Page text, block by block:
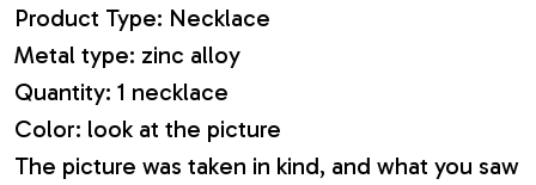
Product Type: Necklace
Metal type: zinc alloy
Quantity: 1 necklace
Color: look at the picture
The picture was taken in kind, and what you saw